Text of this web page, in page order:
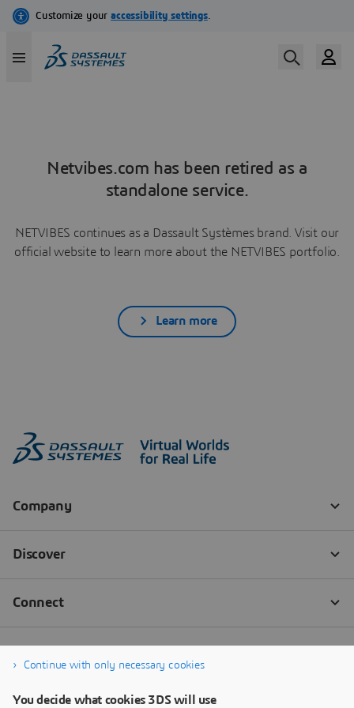
Netvibes.com has been retired as a
standalone service.
NETVIBES continues as a Dassault Systèmes brand. Visit our
official website to learn more about the NETVIBES portfolio.
Learn more
Continue with only necessary cookies
You decide what cookies 3DS will use